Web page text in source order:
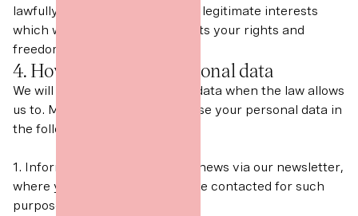
lawfully in accordance with our legitimate interests
which we do not consider affects your rights and
freedoms.
4. How we use your personal data
We will only use your personal data when the law allows
us to. Most commonly, we will use your personal data in
the following circumstances:
1. Inform you of The Art Office news via our newsletter,
where you have consented to be contacted for such
purposes.